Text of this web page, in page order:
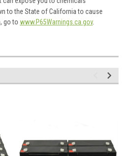
to the State of California to cause
go to www.P65Warnings.ca.gov.